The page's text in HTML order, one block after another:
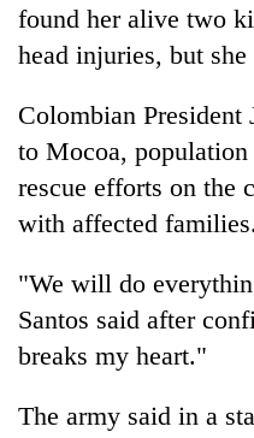
lakh
mark
One
killed,
injured
in
bus
crash
Heavy
rain,
winds
to
western
as
20
kg
suspected
seized
from
found her alive two
head injuries, but
Colombian President
to Mocoa, population
rescue efforts on the
with affected families.
"We will do
Santos said after
breaks my heart."
The army said in a